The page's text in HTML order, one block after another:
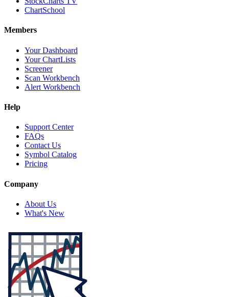
ChartSchool
Members
Your Dashboard
Your ChartLists
Screener
Scan Workbench
Alert Workbench
Help
Support Center
FAQs
Contact Us
Symbol Catalog
Pricing
Company
About Us
What's New